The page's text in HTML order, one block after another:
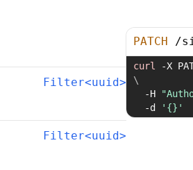
Filter<uuid>
Filter<uuid>
PATCH /
curl -X
\
-H
-d
'{}'